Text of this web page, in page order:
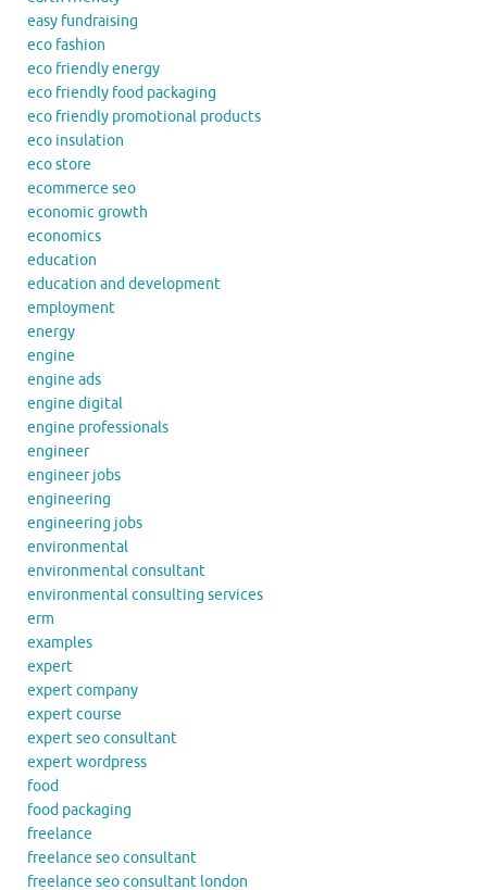
easy fundraising
eco fashion
eco friendly energy
eco friendly food packaging
eco friendly promotional products
eco insulation
eco store
ecommerce seo
economic growth
economics
education
education and development
employment
energy
engine
engine ads
engine digital
engine professionals
engineer
engineer jobs
engineering
engineering jobs
environmental
environmental consultant
environmental consulting services
erm
examples
expert
expert company
expert course
expert seo consultant
expert wordpress
food
food packaging
freelance
freelance seo consultant
freelance seo consultant london